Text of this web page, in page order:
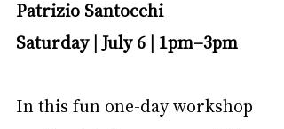
Patrizio Santocchi
Saturday | July 6 | 1pm–3pm
In this fun one-day workshop